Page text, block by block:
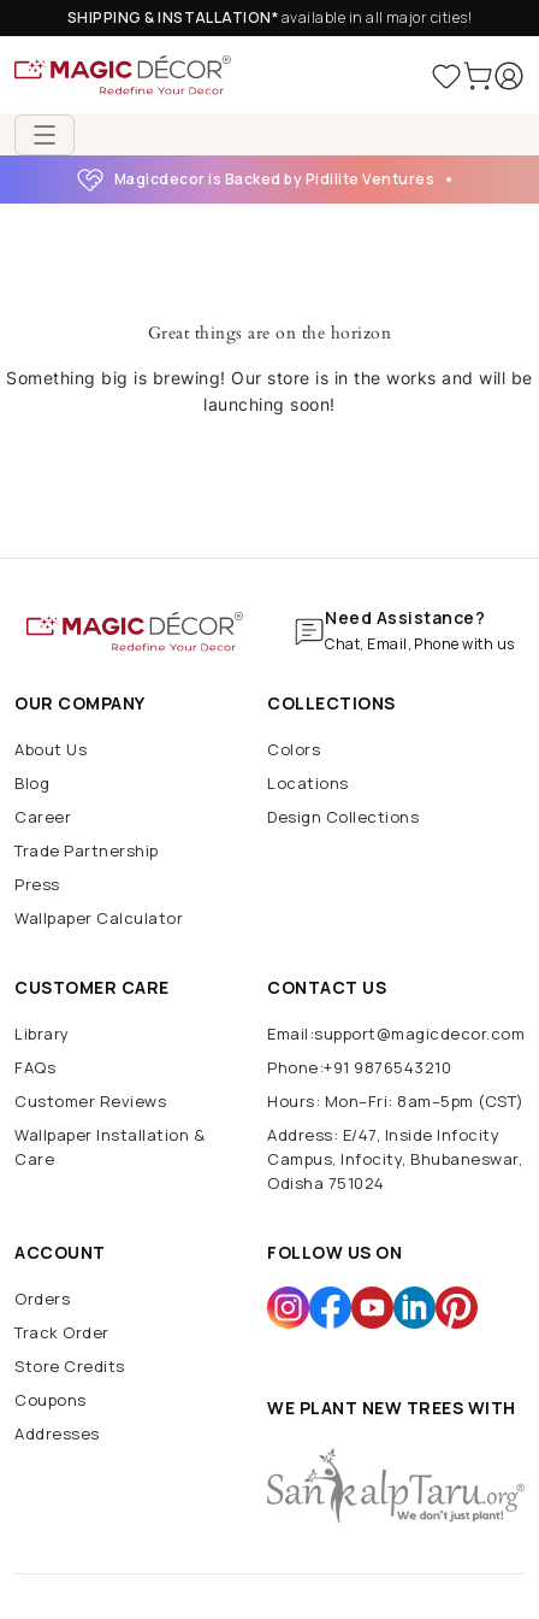
SHIPPING & INSTALLATION*available in all major cities!
Magicdecor is Backed by Pidilite Ventures
Great things are on the horizon
Something big is brewing! Our store is in the works and will be
launching soon!
Need Assistance?
Chat, Email, Phone with us
OUR COMPANY
About Us
Blog
Career
Trade Partnership
Press
Wallpaper Calculator
COLLECTIONS
Colors
Locations
Design Collections
CUSTOMER CARE
Library
FAQs
Customer Reviews
Wallpaper Installation &
Care
CONTACT US
Email:support@magicdecor.com
Phone:+91 9876543210
Hours: Mon–Fri: 8am–5pm (CST)
Address: E/47, Inside Infocity
Campus, Infocity, Bhubaneswar,
Odisha 751024
ACCOUNT
Orders
Track Order
Store Credits
Coupons
Addresses
FOLLOW US ON
WE PLANT NEW TREES WITH